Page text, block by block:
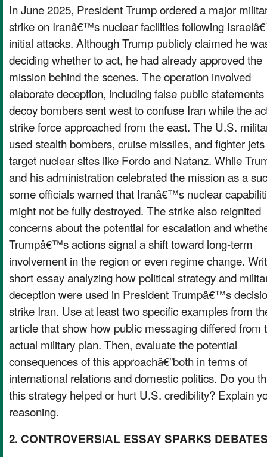
In June 2025, President Trump ordered a major
strike on Iranâ€™s nuclear facilities following
initial attacks. Although Trump publicly claimed he
deciding whether to act, he had already approved the
mission behind the scenes. The operation involved
elaborate deception, including false public
decoy bombers sent west to confuse Iran while the
strike force approached from the east. The U.S.
used stealth bombers, cruise missiles, and fighter
target nuclear sites like Fordo and Natanz. While
and his administration celebrated the mission as a
some officials warned that Iranâ€™s nuclear
might not be fully destroyed. The strike also reignited
concerns about the potential for escalation and
Trumpâ€™s actions signal a shift toward long-term
involvement in the region or even regime change.
short essay analyzing how political strategy and
deception were used in President Trumpâ€™s
strike Iran. Use at least two specific examples from
article that show how public messaging differed from
actual military plan. Then, evaluate the potential
consequences of this approachâ€”both in terms of
international relations and domestic politics. Do you
this strategy helped or hurt U.S. credibility? Explain
reasoning.
2. CONTROVERSIAL ESSAY SPARKS